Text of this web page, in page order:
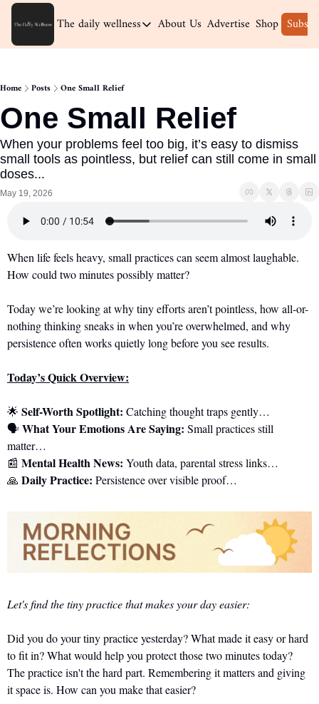
The daily wellnessThe daily wellness
About Us Advertise Shop
Home Posts One Small Relief
One Small Relief
When your problems feel too big, it’s easy to dismiss
small tools as pointless, but relief can still come in small
doses...
May 19, 2026
When life feels heavy, small practices can seem almost laughable.
How could two minutes possibly matter?
Today we’re looking at why tiny efforts aren’t pointless, how all-or-
nothing thinking sneaks in when you’re overwhelmed, and why
persistence often works quietly long before you see results.
Today’s Quick Overview:
🌟 Self-Worth Spotlight: Catching thought traps gently…
🗣️ What Your Emotions Are Saying: Small practices still
matter…
📰 Mental Health News: Youth data, parental stress links…
🙏 Daily Practice: Persistence over visible proof…
Let's find the tiny practice that makes your day easier:
Did you do your tiny practice yesterday? What made it easy or hard
to fit in? What would help you protect those two minutes today?
The practice isn't the hard part. Remembering it matters and giving
it space is. How can you make that easier?